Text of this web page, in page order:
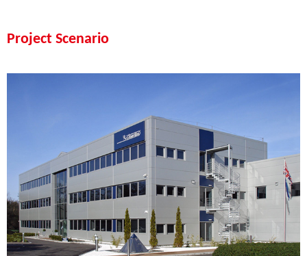
Project Scenario